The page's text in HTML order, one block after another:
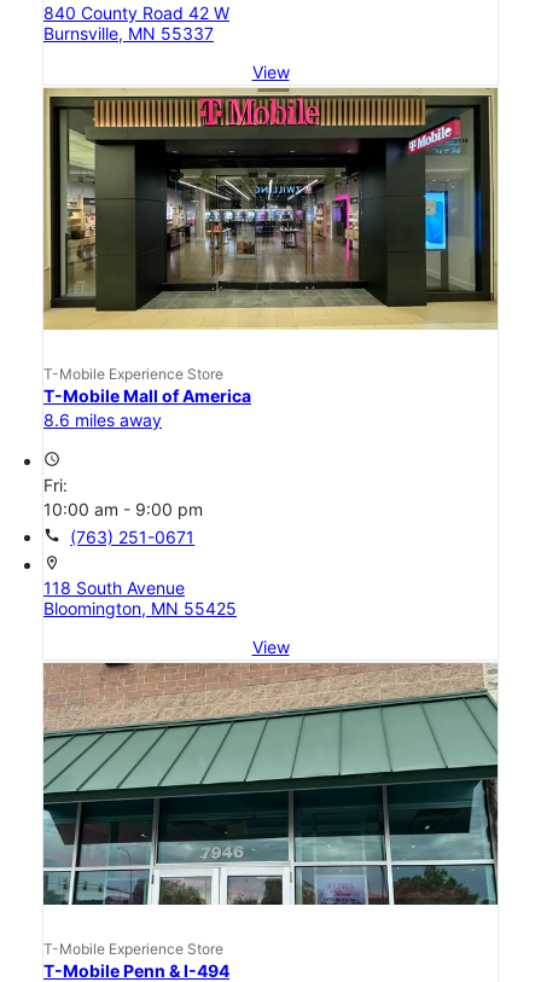
840 County Road 42 W
Burnsville, MN 55337
View
T-Mobile Experience Store
T-Mobile Mall of America
8.6 miles away
access_time
Fri:
10:00 am - 9:00 pm
call (763) 251-0671
location_on
118 South Avenue
Bloomington, MN 55425
View
T-Mobile Experience Store
T-Mobile Penn & I-494